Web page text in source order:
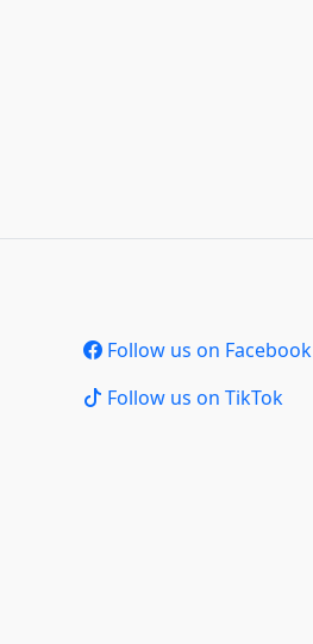
Follow us on Facebook
Follow us on TikTok